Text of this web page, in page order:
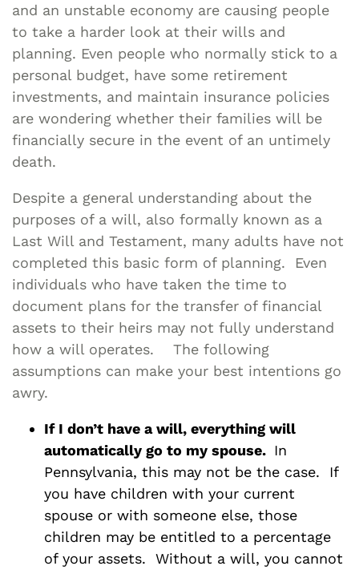
and an unstable economy are causing people
to take a harder look at their wills and
planning. Even people who normally stick to a
personal budget, have some retirement
investments, and maintain insurance policies
are wondering whether their families will be
financially secure in the event of an untimely
death.
Despite a general understanding about the
purposes of a will, also formally known as a
Last Will and Testament, many adults have not
completed this basic form of planning. Even
individuals who have taken the time to
document plans for the transfer of financial
assets to their heirs may not fully understand
how a will operates. The following
assumptions can make your best intentions go
awry.
If I don’t have a will, everything will
automatically go to my spouse. In
Pennsylvania, this may not be the case. If
you have children with your current
spouse or with someone else, those
children may be entitled to a percentage
of your assets. Without a will, you cannot